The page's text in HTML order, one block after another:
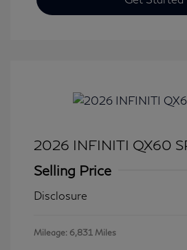
2026 INFINITI QX60
Selling Price
Disclosure
Mileage: 6,831 Miles